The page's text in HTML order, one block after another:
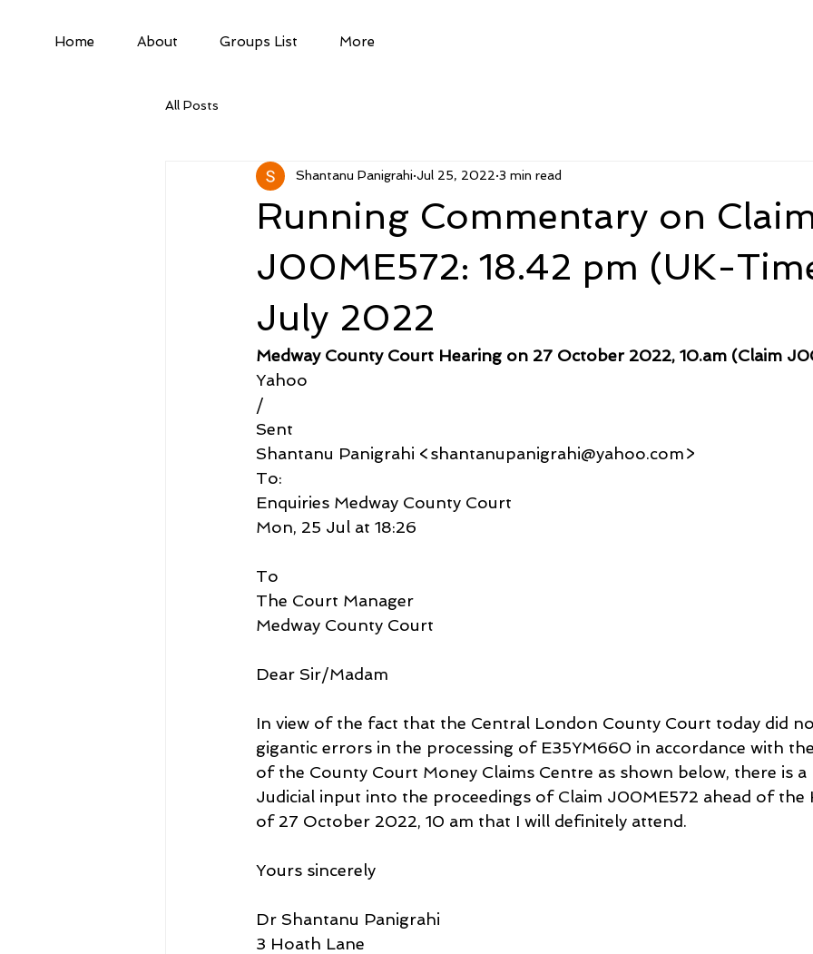
Home About Groups List More
All Posts
Running Commentary on
J00ME572: 18.42 pm (UK-
July 2022
Shantanu Panigrahi Jul 25, 2022 3 min read
Medway County Court Hearing on 27 October 2022, 10.am (Claim
Yahoo
/
Sent
Shantanu Panigrahi <shantanupanigrahi@yahoo.com>
To:
Enquiries Medway County Court
Mon, 25 Jul at 18:26
To
The Court Manager
Medway County Court
Dear Sir/Madam
In view of the fact that the Central London County Court today did
gigantic errors in the processing of E35YM660 in accordance with
of the County Court Money Claims Centre as shown below, there is a
Judicial input into the proceedings of Claim J00ME572 ahead of the
of 27 October 2022, 10 am that I will definitely attend.
Yours sincerely
Dr Shantanu Panigrahi
3 Hoath Lane